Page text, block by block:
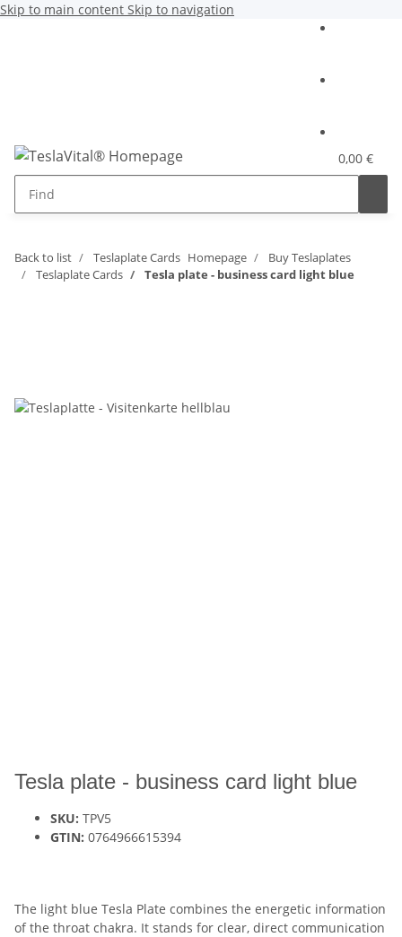
Skip to main content Skip to navigation
0,00 €
Back to list Teslaplate Cards Homepage
Buy Teslaplates
Teslaplate Cards
Tesla plate - business card light blue
Tesla plate - business card light blue
SKU: TPV5
GTIN: 0764966615394
The light blue Tesla Plate combines the energetic information
of the throat chakra. It stands for clear, direct communication